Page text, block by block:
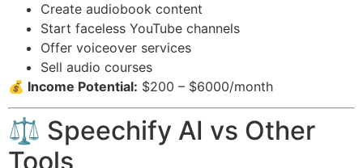
Create audiobook content
Start faceless YouTube channels
Offer voiceover services
Sell audio courses
💰 Income Potential: $200 – $6000/month
⚖️ Speechify AI vs Other
Tools